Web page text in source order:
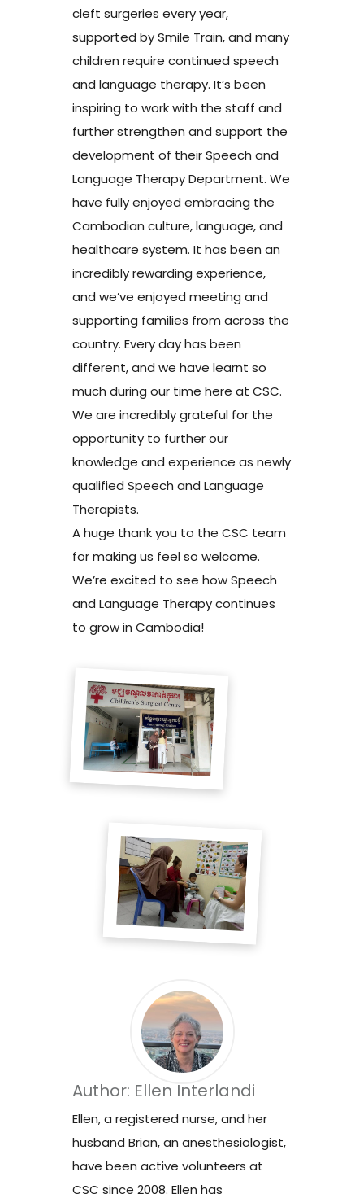
cleft surgeries every year,
supported by Smile Train, and many
children require continued speech
and language therapy. It’s been
inspiring to work with the staff and
further strengthen and support the
development of their Speech and
Language Therapy Department. We
have fully enjoyed embracing the
Cambodian culture, language, and
healthcare system. It has been an
incredibly rewarding experience,
and we’ve enjoyed meeting and
supporting families from across the
country. Every day has been
different, and we have learnt so
much during our time here at CSC.
We are incredibly grateful for the
opportunity to further our
knowledge and experience as newly
qualified Speech and Language
Therapists.
A huge thank you to the CSC team
for making us feel so welcome.
We’re excited to see how Speech
and Language Therapy continues
to grow in Cambodia!
Author: Ellen Interlandi
Ellen, a registered nurse, and her
husband Brian, an anesthesiologist,
have been active volunteers at
CSC since 2008. Ellen has